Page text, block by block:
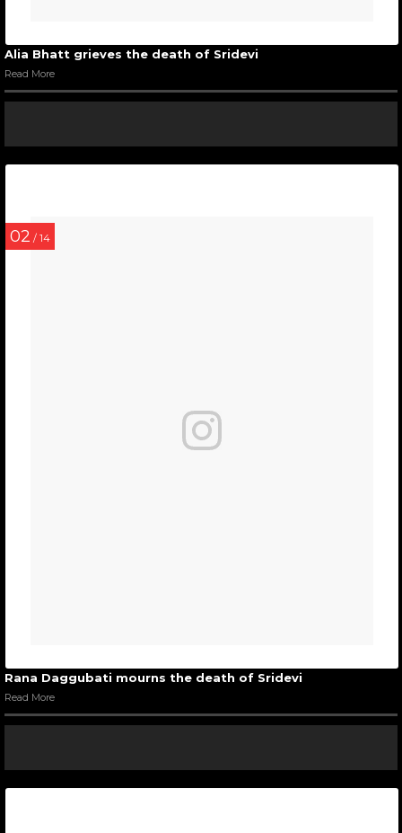
Alia Bhatt grieves the death of Sridevi
Read More
02 / 14
Rana Daggubati mourns the death of Sridevi
Read More